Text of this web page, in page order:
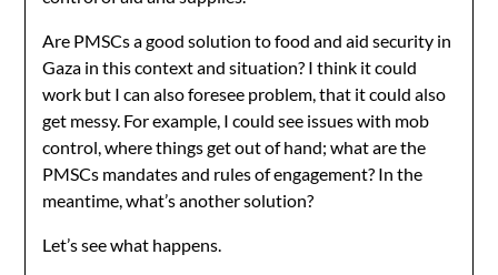
Are PMSCs a good solution to food and aid security in
Gaza in this context and situation? I think it could
work but I can also foresee problem, that it could also
get messy. For example, I could see issues with mob
control, where things get out of hand; what are the
PMSCs mandates and rules of engagement? In the
meantime, what’s another solution?
Let’s see what happens.